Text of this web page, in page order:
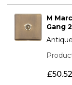
M
Gang
£50.52